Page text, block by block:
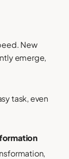
New
emerge,
task, even